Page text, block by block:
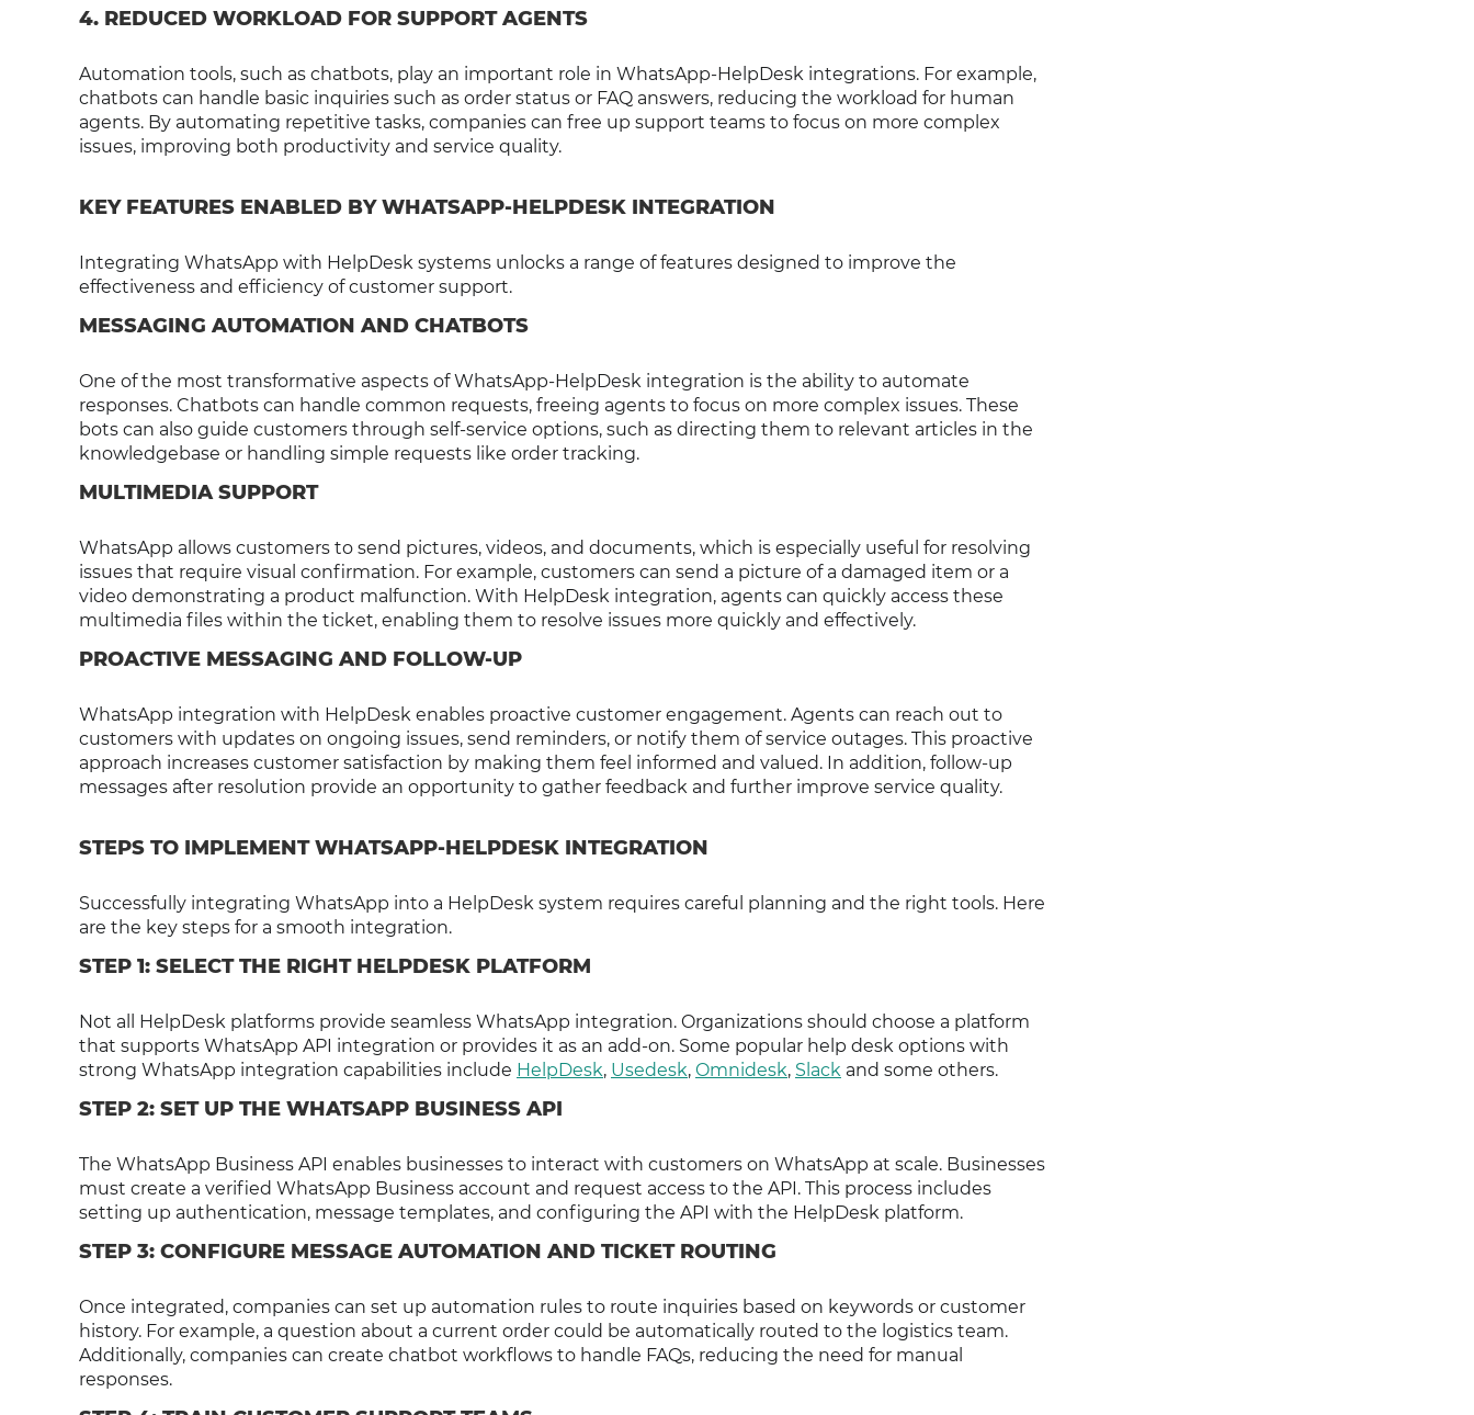
4. REDUCED WORKLOAD FOR SUPPORT AGENTS
Automation tools, such as chatbots, play an important role in WhatsApp-HelpDesk integrations. For example,
chatbots can handle basic inquiries such as order status or FAQ answers, reducing the workload for human
agents. By automating repetitive tasks, companies can free up support teams to focus on more complex
issues, improving both productivity and service quality.
KEY FEATURES ENABLED BY WHATSAPP-HELPDESK INTEGRATION
Integrating WhatsApp with HelpDesk systems unlocks a range of features designed to improve the
effectiveness and efficiency of customer support.
MESSAGING AUTOMATION AND CHATBOTS
One of the most transformative aspects of WhatsApp-HelpDesk integration is the ability to automate
responses. Chatbots can handle common requests, freeing agents to focus on more complex issues. These
bots can also guide customers through self-service options, such as directing them to relevant articles in the
knowledgebase or handling simple requests like order tracking.
MULTIMEDIA SUPPORT
WhatsApp allows customers to send pictures, videos, and documents, which is especially useful for resolving
issues that require visual confirmation. For example, customers can send a picture of a damaged item or a
video demonstrating a product malfunction. With HelpDesk integration, agents can quickly access these
multimedia files within the ticket, enabling them to resolve issues more quickly and effectively.
PROACTIVE MESSAGING AND FOLLOW-UP
WhatsApp integration with HelpDesk enables proactive customer engagement. Agents can reach out to
customers with updates on ongoing issues, send reminders, or notify them of service outages. This proactive
approach increases customer satisfaction by making them feel informed and valued. In addition, follow-up
messages after resolution provide an opportunity to gather feedback and further improve service quality.
STEPS TO IMPLEMENT WHATSAPP-HELPDESK INTEGRATION
Successfully integrating WhatsApp into a HelpDesk system requires careful planning and the right tools. Here
are the key steps for a smooth integration.
STEP 1: SELECT THE RIGHT HELPDESK PLATFORM
Not all HelpDesk platforms provide seamless WhatsApp integration. Organizations should choose a platform
that supports WhatsApp API integration or provides it as an add-on. Some popular help desk options with
strong WhatsApp integration capabilities include HelpDesk, Usedesk, Omnidesk, Slack and some others.
STEP 2: SET UP THE WHATSAPP BUSINESS API
The WhatsApp Business API enables businesses to interact with customers on WhatsApp at scale. Businesses
must create a verified WhatsApp Business account and request access to the API. This process includes
setting up authentication, message templates, and configuring the API with the HelpDesk platform.
STEP 3: CONFIGURE MESSAGE AUTOMATION AND TICKET ROUTING
Once integrated, companies can set up automation rules to route inquiries based on keywords or customer
history. For example, a question about a current order could be automatically routed to the logistics team.
Additionally, companies can create chatbot workflows to handle FAQs, reducing the need for manual
responses.